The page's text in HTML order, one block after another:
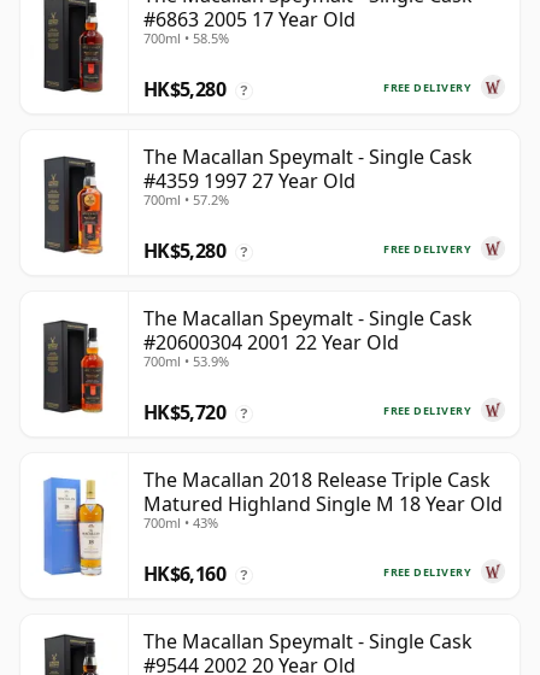
#6863 2005 17 Year Old
700ml • 58.5%
FREE DELIVERY
HK$5,280 ?
The Macallan Speymalt - Single Cask
#4359 1997 27 Year Old
700ml • 57.2%
FREE DELIVERY
HK$5,280 ?
The Macallan Speymalt - Single Cask
#20600304 2001 22 Year Old
700ml • 53.9%
FREE DELIVERY
HK$5,720 ?
The Macallan 2018 Release Triple Cask
Matured Highland Single M 18 Year Old
700ml • 43%
FREE DELIVERY
HK$6,160 ?
The Macallan Speymalt - Single Cask
#9544 2002 20 Year Old